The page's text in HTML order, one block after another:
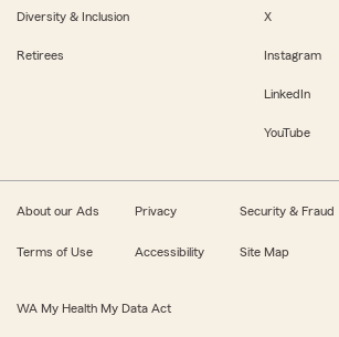
Diversity & Inclusion
Retirees
X
Instagram
LinkedIn
YouTube
About our Ads Privacy Security & Fraud
Terms of Use Accessibility Site Map
WA My Health My Data Act